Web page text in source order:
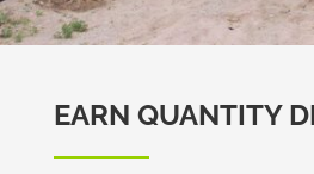
EARN QUANTITY